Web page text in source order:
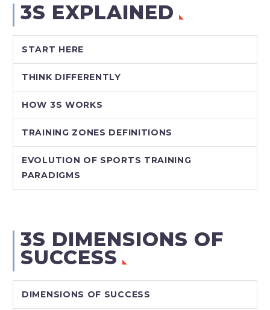
3S EXPLAINED
START HERE
THINK DIFFERENTLY
HOW 3S WORKS
TRAINING ZONES DEFINITIONS
EVOLUTION OF SPORTS TRAINING
PARADIGMS
3S DIMENSIONS OF
SUCCESS
DIMENSIONS OF SUCCESS